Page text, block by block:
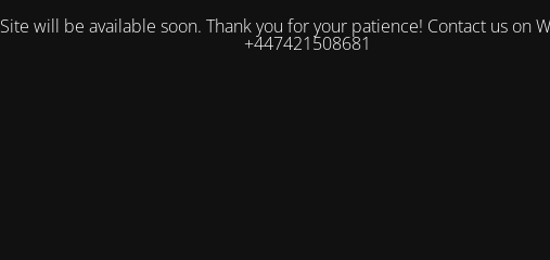
Site will be available soon. Thank you for your patience! Contact us on
+447421508681